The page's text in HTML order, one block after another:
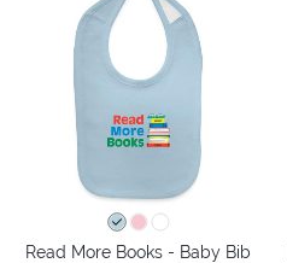
Read More Books - Baby Bib